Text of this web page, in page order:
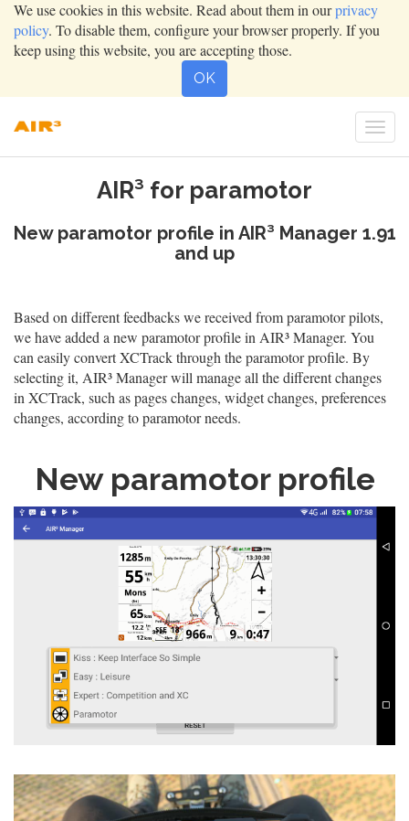
We use cookies in this website. Read about them in ourprivacy
policy. To disable them, configure your browser properly. If you
keep using this website, you are accepting those.
OK
AIR³ for paramotor
New paramotor profile in AIR³ Manager 1.91
and up
Based on different feedbacks we received from paramotor pilots,
we have added a new paramotor profile in AIR³ Manager. You
can easily convert XCTrack through the paramotor profile. By
selecting it, AIR³ Manager will manage all the different changes
in XCTrack, such as pages changes, widget changes, preferences
changes, according to paramotor needs.
New paramotor profile